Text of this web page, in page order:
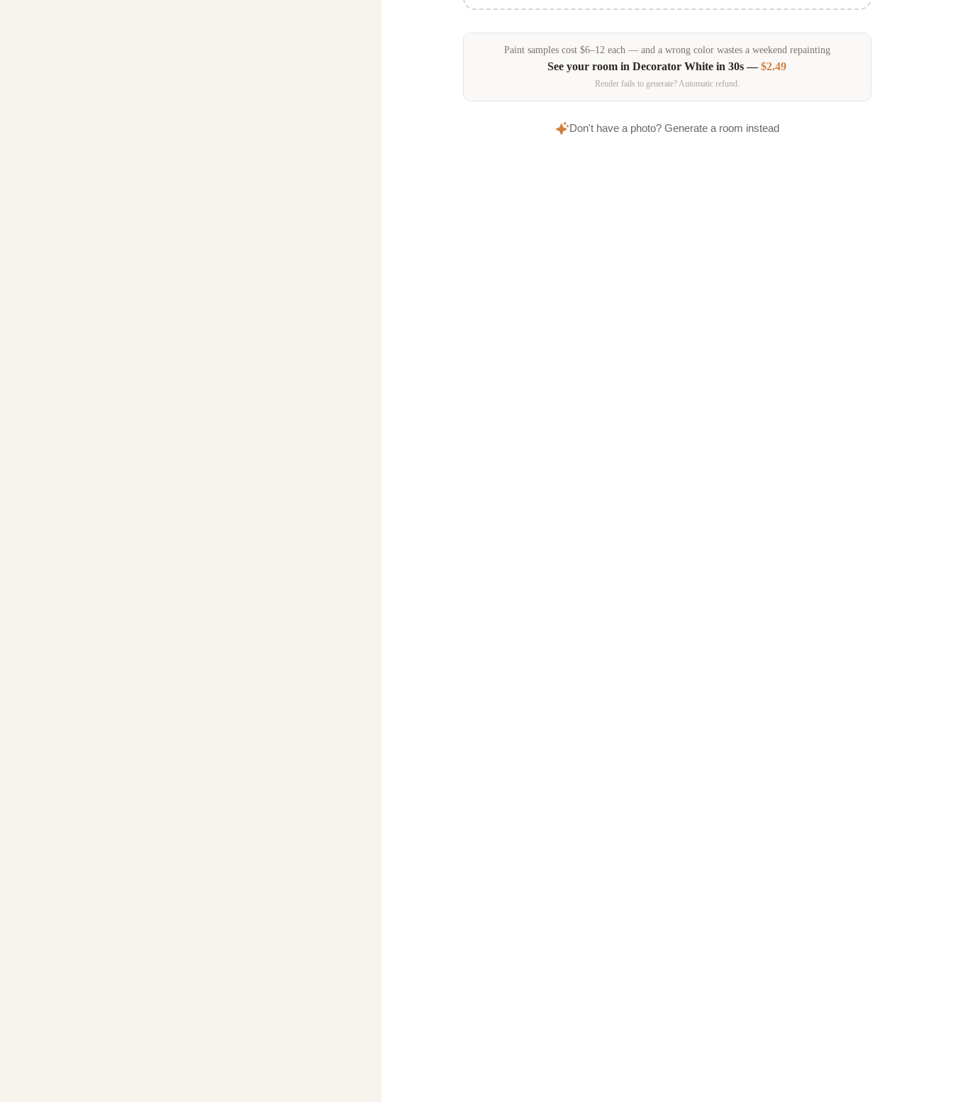
Paint samplescost $6–12each — and a wrong color wastes a weekend repainting
See your room inDecorator White in 30s —$2.49
Render fails to generate? Automatic refund.
Don't have a photo? Generate a room instead